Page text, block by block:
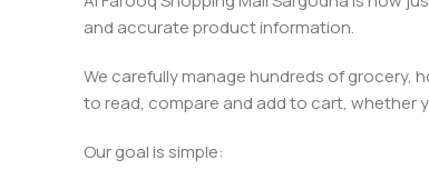
and accurate product information.
We carefully manage hundreds of grocery,
to read, compare and add to cart, whether
Our goal is simple: